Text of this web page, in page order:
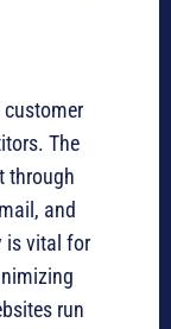
customer
The
through
and
is vital for
run